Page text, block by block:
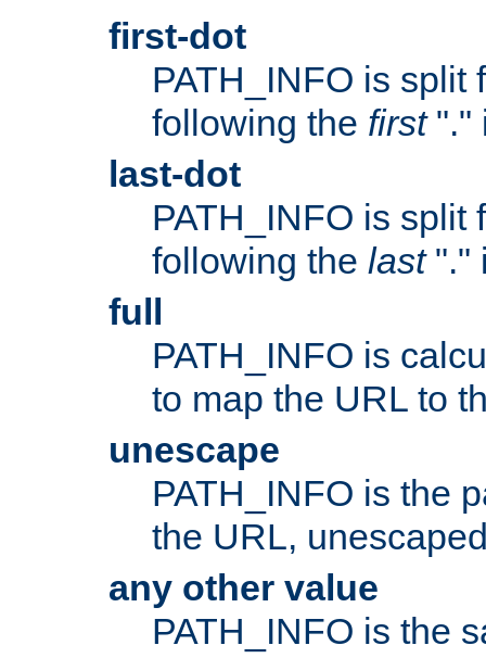
first-dot
PATH_INFO is split
following the first"."
last-dot
PATH_INFO is split
following the last"."
full
PATH_INFO is
to map the URL to
unescape
PATH_INFO is the
the URL,
any other value
PATH_INFO is the